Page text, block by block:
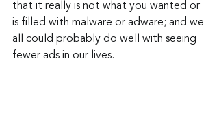
that it really is not what you wanted or
is filled with malware or adware; and we
all could probably do well with seeing
fewer ads in our lives.